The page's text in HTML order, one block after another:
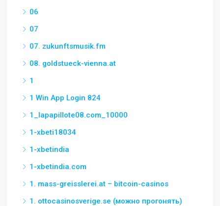
06
07
07. zukunftsmusik.fm
08. goldstueck-vienna.at
1
1 Win App Login 824
1_lapapillote08.com_10000
1-xbeti18034
1-xbetindia
1-xbetindia.com
1. mass-greisslerei.at – bitcoin-casinos
1. ottocasinosverige.se (можно прогонять)